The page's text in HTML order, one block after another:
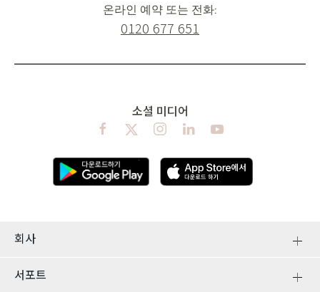
온라인 예약 또는 전화:
0120 677 651
소셜 미디어
회사
서포트